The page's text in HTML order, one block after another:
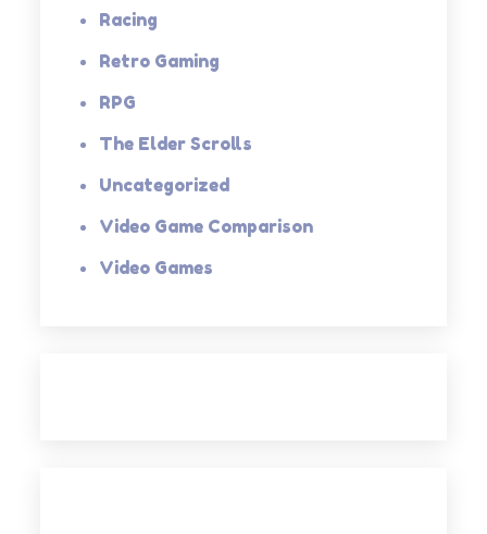
Racing
Retro Gaming
RPG
The Elder Scrolls
Uncategorized
Video Game Comparison
Video Games